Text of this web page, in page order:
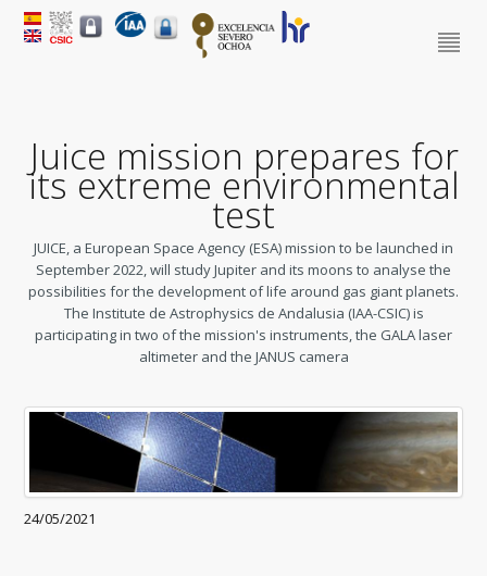
Juice mission prepares for
its extreme environmental
test
JUICE, a European Space Agency (ESA) mission to be launched in
September 2022, will study Jupiter and its moons to analyse the
possibilities for the development of life around gas giant planets.
The Institute de Astrophysics de Andalusia (IAA-CSIC) is
participating in two of the mission's instruments, the GALA laser
altimeter and the JANUS camera
24/05/2021